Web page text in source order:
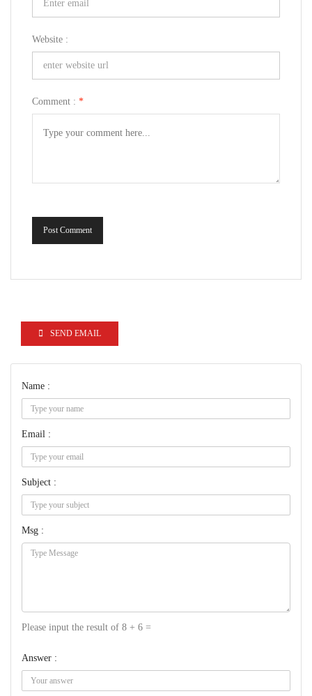
Website :
Comment : *
Post Comment
SEND EMAIL
Name :
Email :
Subject :
Msg :
Please input the result of 8 + 6 =
Answer :